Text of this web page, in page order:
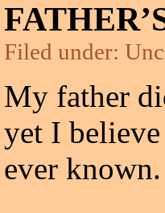
Filed under:
My father
yet I believe
ever